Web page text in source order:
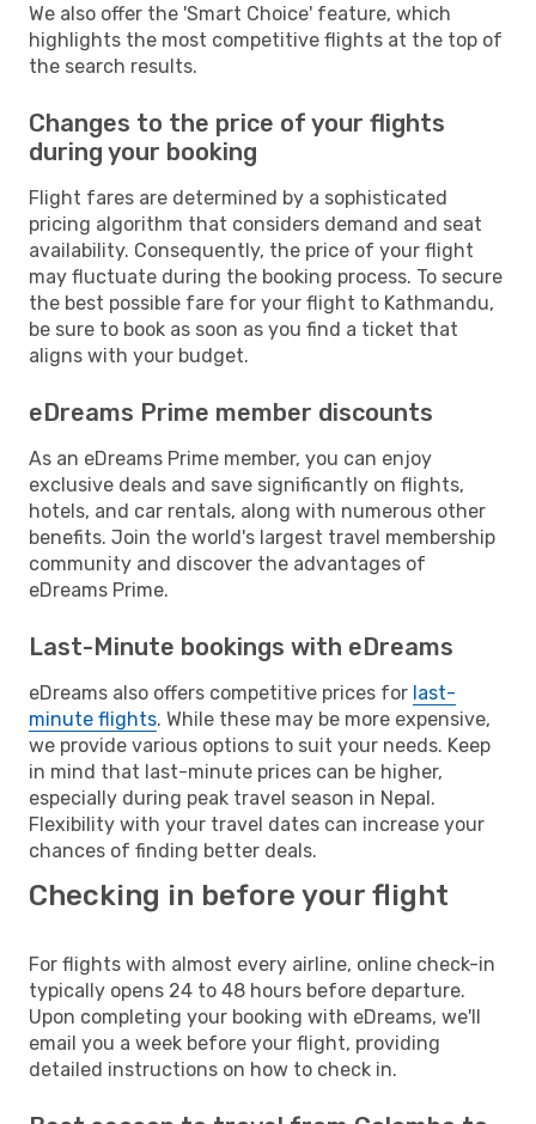
We also offer the 'Smart Choice' feature, which
highlights the most competitive flights at the top of
the search results.
Changes to the price of your flights
during your booking
Flight fares are determined by a sophisticated
pricing algorithm that considers demand and seat
availability. Consequently, the price of your flight
may fluctuate during the booking process. To secure
the best possible fare for your flight to Kathmandu,
be sure to book as soon as you find a ticket that
aligns with your budget.
eDreams Prime member discounts
As an eDreams Prime member, you can enjoy
exclusive deals and save significantly on flights,
hotels, and car rentals, along with numerous other
benefits. Join the world's largest travel membership
community and discover the advantages of
eDreams Prime.
Last-Minute bookings with eDreams
eDreams also offers competitive prices for last-
minute flights. While these may be more expensive,
we provide various options to suit your needs. Keep
in mind that last-minute prices can be higher,
especially during peak travel season in Nepal.
Flexibility with your travel dates can increase your
chances of finding better deals.
Checking in before your flight
For flights with almost every airline, online check-in
typically opens 24 to 48 hours before departure.
Upon completing your booking with eDreams, we'll
email you a week before your flight, providing
detailed instructions on how to check in.